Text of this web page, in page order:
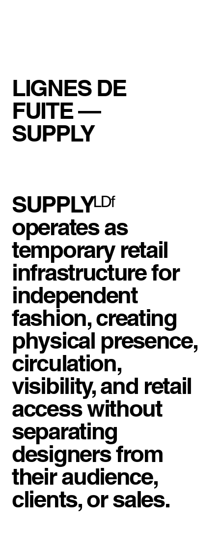
LIGNES DE
FUITE —
SUPPLY
SUPPLYᴸᴰᶠ
operates as
temporary retail
infrastructure for
independent
fashion, creating
physical presence,
circulation,
visibility, and retail
access without
separating
designers from
their audience,
clients, or sales.